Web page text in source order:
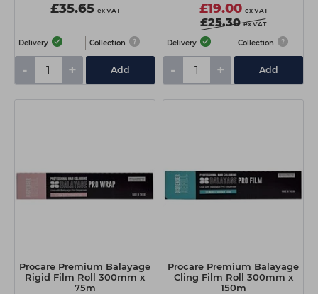
£35.65 ex VAT
Delivery Collection
- + Add
£19.00 ex VAT
£25.30 ex VAT
Delivery Collection
- + Add
Procare Premium Balayage
Rigid Film Roll 300mm x
75m
Procare Premium Balayage
Cling Film Roll 300mm x
150m